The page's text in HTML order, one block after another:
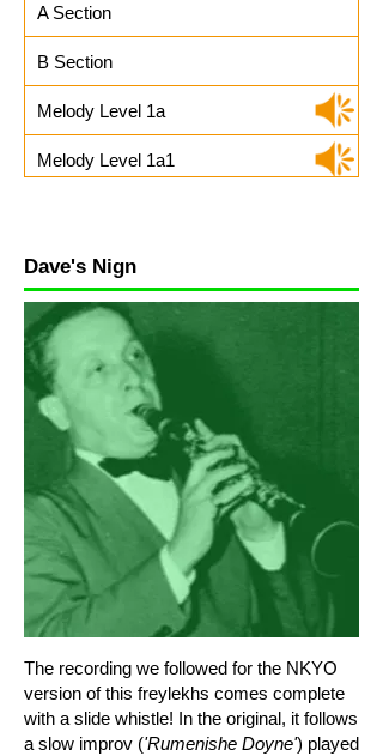
A Section
B Section
Melody Level 1a
Melody Level 1a1
Melody Level 2
Melody Level 3 high
Melody Level 3 low
Melody Level 3 low 1
Melody Line 2
Rhythm Level 1a
Dave's Nign
The recording we followed for the NKYO
version of this freylekhs comes complete
with a slide whistle! In the original, it follows
a slow improv ('Rumenishe Doyne') played